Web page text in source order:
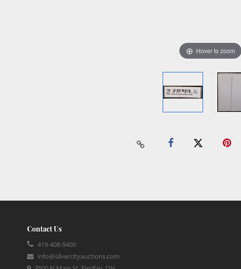
Hover to zoom
Contact Us
419-408-9400
info@silvercityauctions.com